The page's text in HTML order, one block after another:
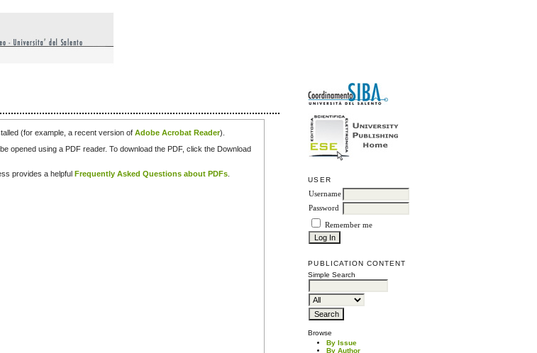
USER
Username
Password
Remember me
PUBLICATION CONTENT
Simple Search
Browse
By Issue
By Author
(for example, a recent version ofAdobe Acrobat Reader).
opened using a PDF reader. To download the PDF, click the Download
provides a helpfulFrequently Asked Questions about PDFs